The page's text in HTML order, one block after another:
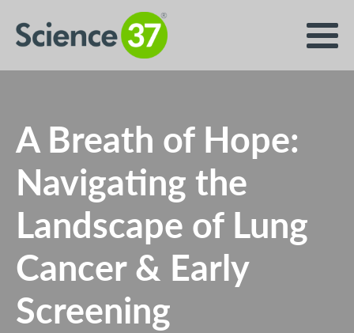
A Breath of Hope:
Navigating the
Landscape of Lung
Cancer & Early
Screening